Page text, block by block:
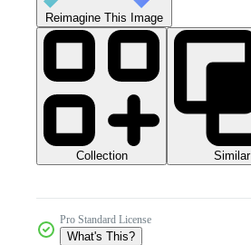
Reimagine This Image
Collection Similar
Pro Standard License
What's This?